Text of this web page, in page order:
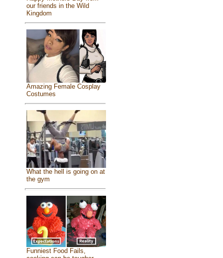
our friends in the Wild
Kingdom
Amazing Female Cosplay
Costumes
What the hell is going on at
the gym
Funniest Food Fails,